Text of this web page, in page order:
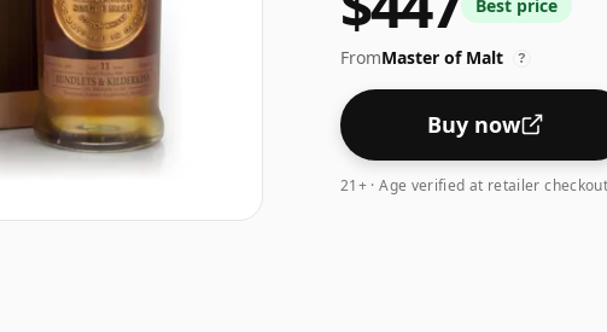
Best price
FromMaster of Malt ?
Buy now
21+ · Age verified at retailer checkout